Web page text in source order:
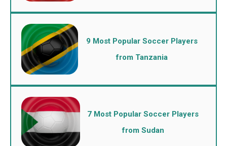
9 Most Popular Soccer Players
from Tanzania
7 Most Popular Soccer Players
from Sudan